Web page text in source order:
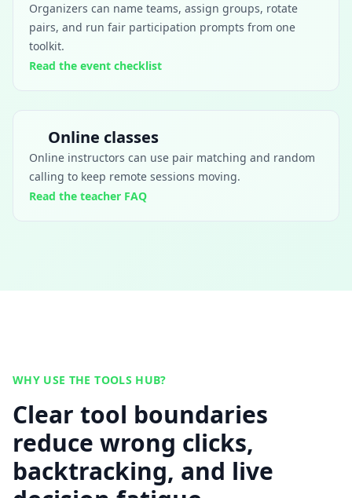
Organizers can name teams, assign groups, rotate
pairs, and run fair participation prompts from one
toolkit.
Read the event checklist
Online classes
Online instructors can use pair matching and random
calling to keep remote sessions moving.
Read the teacher FAQ
WHY USE THE TOOLS HUB?
Clear tool boundaries
reduce wrong clicks,
backtracking, and live